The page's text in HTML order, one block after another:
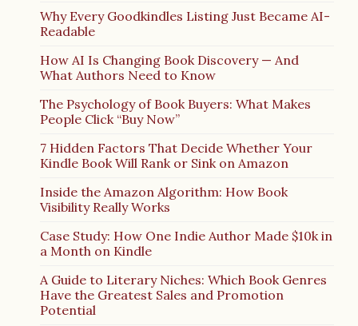
Why Every Goodkindles Listing Just Became AI-
Readable
How AI Is Changing Book Discovery — And
What Authors Need to Know
The Psychology of Book Buyers: What Makes
People Click “Buy Now”
7 Hidden Factors That Decide Whether Your
Kindle Book Will Rank or Sink on Amazon
Inside the Amazon Algorithm: How Book
Visibility Really Works
Case Study: How One Indie Author Made $10k in
a Month on Kindle
A Guide to Literary Niches: Which Book Genres
Have the Greatest Sales and Promotion
Potential